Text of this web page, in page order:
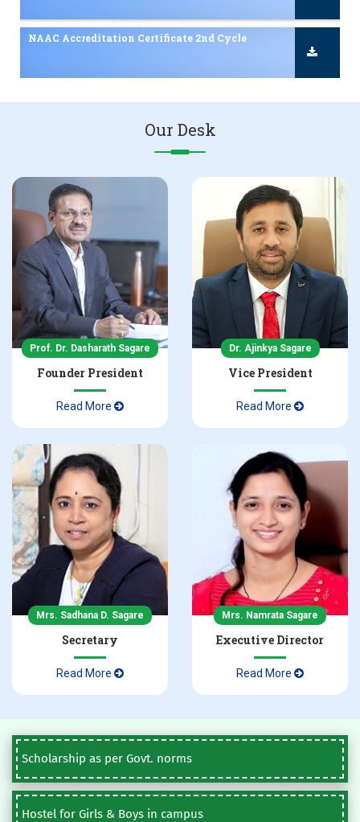
NAAC Accreditation Certificate 2nd Cycle
NBA Accreditation Certificate in Pharmacy
Admissions 2025-26 Inquiry
NAAC Accreditation Certificate 2nd Cycle
Our Desk
Prof. Dr. Dasharath Sagare
Founder President
Read More
Dr. Ajinkya Sagare
Vice President
Read More
Mrs. Sadhana D. Sagare
Secretary
Read More
Mrs. Namrata Sagare
Executive Director
Read More
Scholarship as per Govt. norms
Hostel for Girls & Boys in campus